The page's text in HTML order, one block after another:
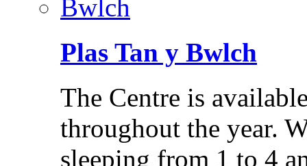
Plas Tan y Bwlch
The Centre is
throughout the year.
sleeping from 1 to 4